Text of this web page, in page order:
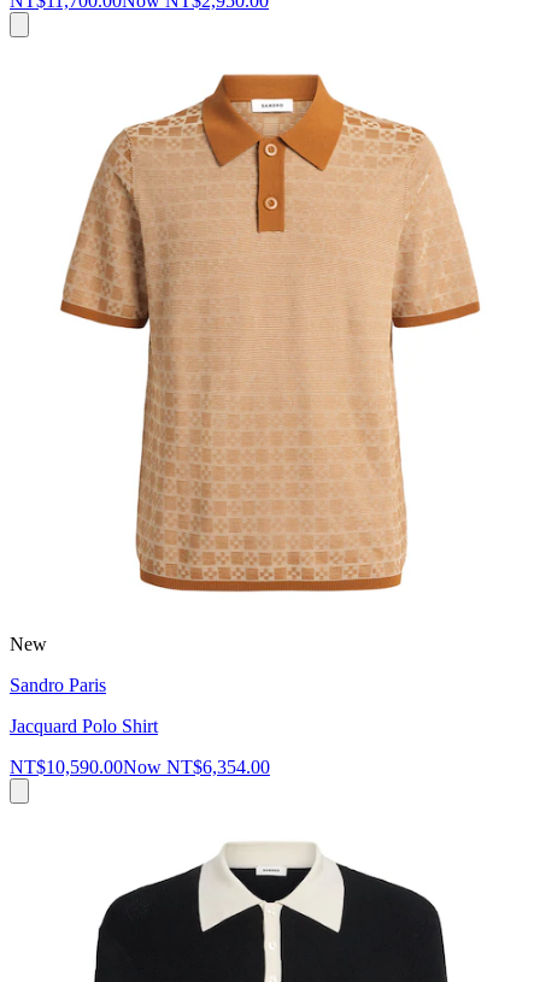
New
Sandro Paris
Jacquard Polo Shirt
NT$10,590.00Now NT$6,354.00